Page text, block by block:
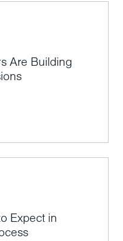
Are Building
Expect in